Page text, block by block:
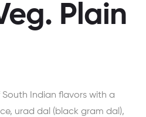
Plain
Indian flavors with a
urad dal (black gram dal),